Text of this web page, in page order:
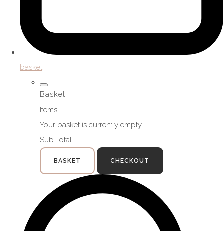
basket
Basket
Items
Your basket is currently empty
Sub Total
BASKET CHECKOUT